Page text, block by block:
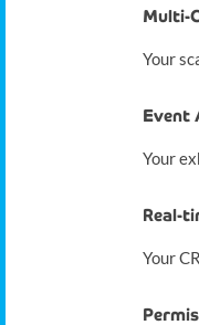
Multi-
Your
Event
Your
Real-
Your